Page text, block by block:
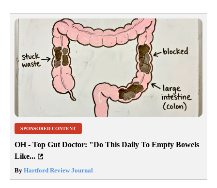
SPONSORED CONTENT
OH - Top Gut Doctor: "Do This Daily To Empty Bowels
Like...
By Hartford Review Journal